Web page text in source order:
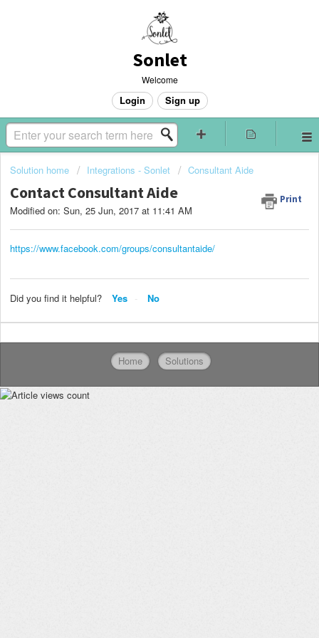
Sonlet
Welcome
Login Sign up
Solution home Integrations - Sonlet Consultant Aide
Contact Consultant Aide Print
Modified on: Sun, 25 Jun, 2017 at 11:41 AM
https://www.facebook.com/groups/consultantaide/
Did you find it helpful? Yes No
Home Solutions